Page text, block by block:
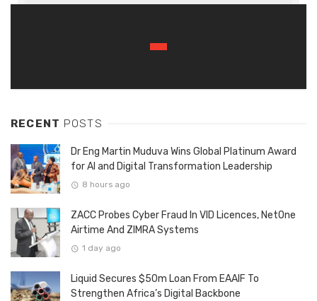
RECENT POSTS
Dr Eng Martin Muduva Wins Global Platinum Award
for AI and Digital Transformation Leadership
8 hours ago
ZACC Probes Cyber Fraud In VID Licences, NetOne
Airtime And ZIMRA Systems
1 day ago
Liquid Secures $50m Loan From EAAIF To
Strengthen Africa’s Digital Backbone